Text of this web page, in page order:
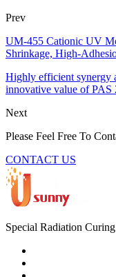
Prev
UM-455 Cationic UV
Shrinkage, High-
Highly efficient synergy
innovative value of PAS
Next
Please Feel Free To
CONTACT US
Special Radiation